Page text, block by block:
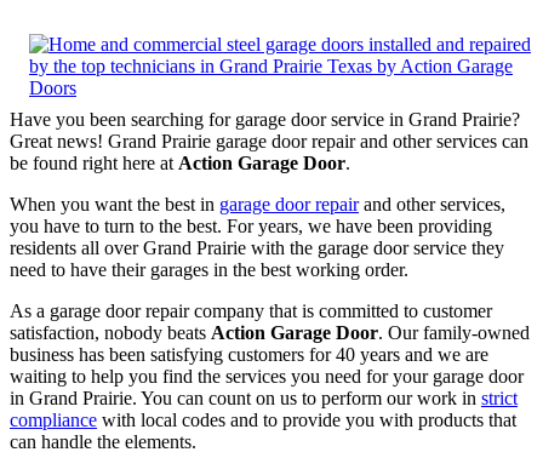
Have you been searching for garage door service in Grand Prairie?
Great news! Grand Prairie garage door repair and other services can
be found right here at Action Garage Door.
When you want the best in garage door repairand other services,
you have to turn to the best. For years, we have been providing
residents all over Grand Prairie with the garage door service they
need to have their garages in the best working order.
As a garage door repair company that is committed to customer
satisfaction, nobody beats Action Garage Door. Our family-owned
business has been satisfying customers for 40 years and we are
waiting to help you find the services you need for your garage door
in Grand Prairie. You can count on us to perform our work in strict
compliance with local codes and to provide you with products that
can handle the elements.